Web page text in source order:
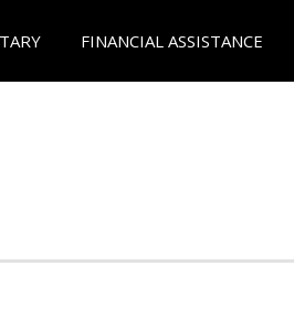
FINANCIAL ASSISTANCE